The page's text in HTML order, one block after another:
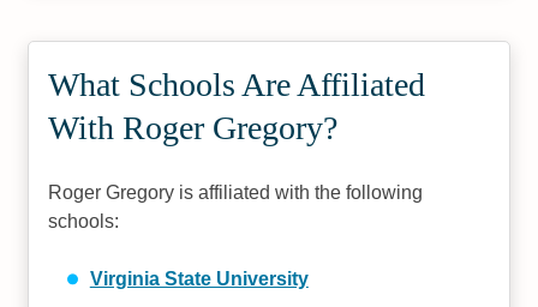
What Schools Are Affiliated
With Roger Gregory?
Roger Gregory is affiliated with the following
schools:
Virginia State University